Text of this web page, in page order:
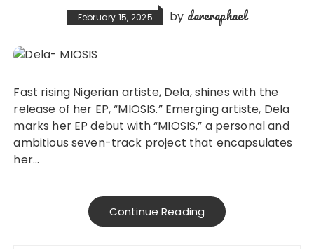
February 15, 2025 by dareraphael
Fast rising Nigerian artiste, Dela, shines with the
release of her EP, “MIOSIS.” Emerging artiste, Dela
marks her EP debut with “MIOSIS,” a personal and
ambitious seven-track project that encapsulates
her…
Continue Reading